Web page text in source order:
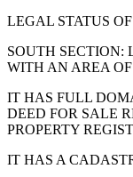
LEGAL STATUS
SOUTH SECTION:
WITH AN AREA OF
IT HAS FULL
DEED FOR SALE
PROPERTY
IT HAS A